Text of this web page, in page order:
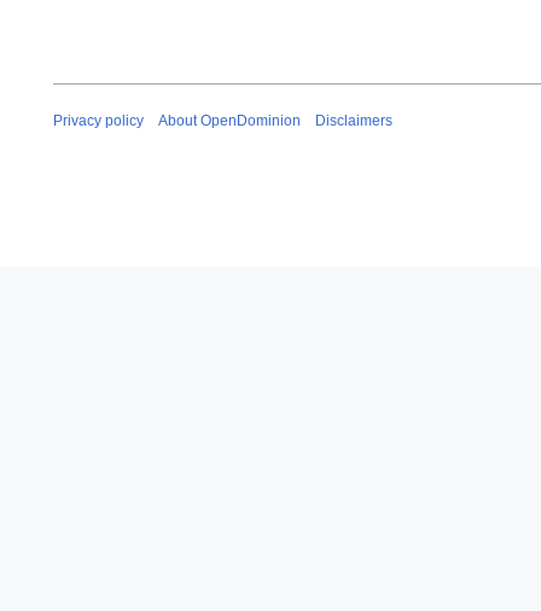
Privacy policy About OpenDominion Disclaimers